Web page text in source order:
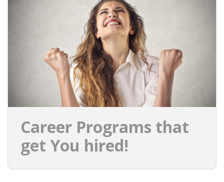
Career Programs that
get You hired!